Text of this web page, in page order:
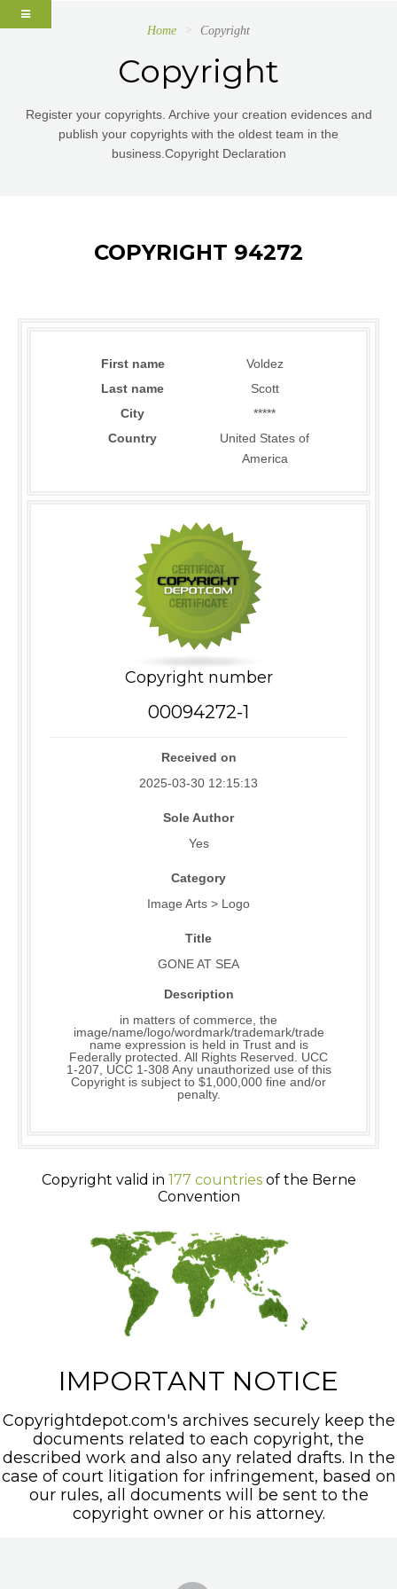
Home Copyright
Copyright
Register your copyrights. Archive your creation evidences and
publish your copyrights with the oldest team in the
business.Copyright Declaration
COPYRIGHT 94272
First name
Voldez
Last name
Scott
City
*****
Country
United States of
America
Copyright number
00094272-1
Received on
2025-03-30 12:15:13
Sole Author
Yes
Category
Image Arts > Logo
Title
GONE AT SEA
Description
in matters of commerce, the
image/name/logo/wordmark/trademark/trade
name expression is held in Trust and is
Federally protected. All Rights Reserved. UCC
1-207, UCC 1-308 Any unauthorized use of this
Copyright is subject to $1,000,000 fine and/or
penalty.
Copyright valid in 177 countriesof the Berne
Convention
IMPORTANT NOTICE
Copyrightdepot.com's archives securely keep the
documents related to each copyright, the
described work and also any related drafts. In the
case of court litigation for infringement, based on
our rules, all documents will be sent to the
copyright owner or his attorney.